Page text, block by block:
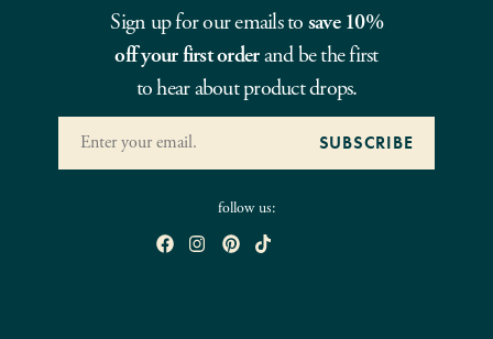
Sign up for our emails to save 10%
off your first orderand be the first
to hear about product drops.
follow us: